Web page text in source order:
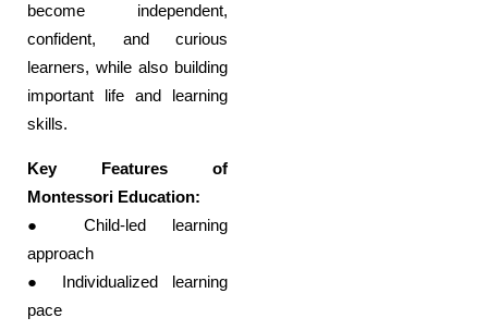
become independent,
confident, and curious
learners, while also building
important life and learning
skills.
Key Features of
Montessori Education:
● Child-led learning
approach
● Individualized learning
pace